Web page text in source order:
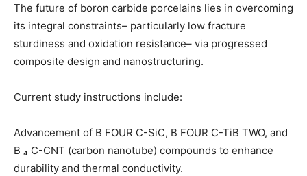
The future of boron carbide porcelains lies in overcoming
its integral constraints– particularly low fracture
sturdiness and oxidation resistance– via progressed
composite design and nanostructuring.
Current study instructions include:
Advancement of B FOUR C-SiC, B FOUR C-TiB TWO, and
B ₄ C-CNT (carbon nanotube) compounds to enhance
durability and thermal conductivity.